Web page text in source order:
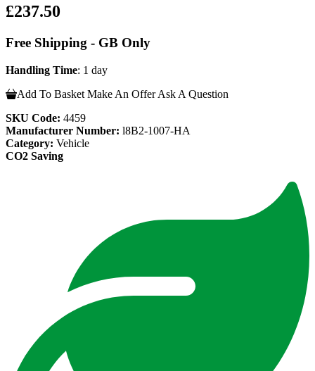
£237.50
Free Shipping - GB Only
Handling Time: 1 day
Add To Basket Make An Offer Ask A Question
SKU Code: 4459
Manufacturer Number: l8B2-1007-HA
Category: Vehicle
CO2 Saving